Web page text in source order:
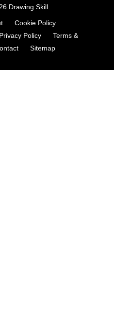
Drawing Skill
Cookie Policy
Privacy Policy
Terms &
Sitemap